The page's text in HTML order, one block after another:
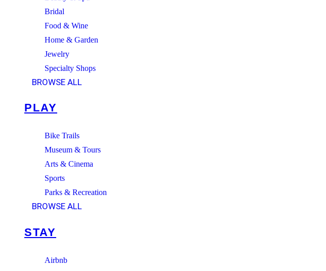
Bridal
Food & Wine
Home & Garden
Jewelry
Specialty Shops
BROWSE ALL
PLAY
Bike Trails
Museum & Tours
Arts & Cinema
Sports
Parks & Recreation
BROWSE ALL
STAY
Airbnb